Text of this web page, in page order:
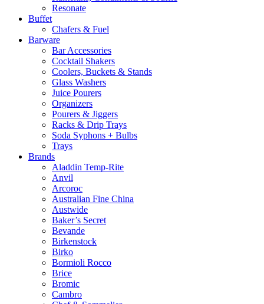
Resonate
Buffet
Chafers & Fuel
Barware
Bar Accessories
Cocktail Shakers
Coolers, Buckets & Stands
Glass Washers
Juice Pourers
Organizers
Pourers & Jiggers
Racks & Drip Trays
Soda Syphons + Bulbs
Trays
Brands
Aladdin Temp-Rite
Anvil
Arcoroc
Australian Fine China
Austwide
Baker’s Secret
Bevande
Birkenstock
Birko
Bormioli Rocco
Brice
Bromic
Cambro